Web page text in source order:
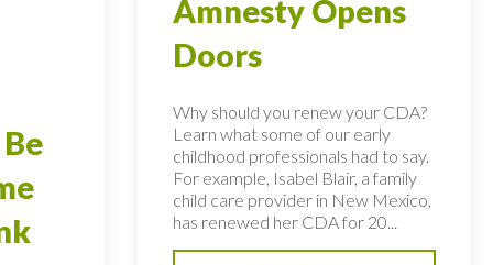
Amnesty Opens
Doors
Why should you renew your CDA?
Learn what some of our early
childhood professionals had to say.
For example, Isabel Blair, a family
child care provider in New Mexico,
has renewed her CDA for 20...